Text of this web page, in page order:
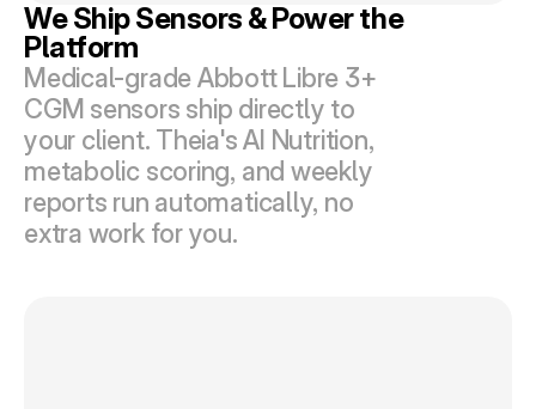
We Ship Sensors & Power the
Platform
Medical-grade Abbott Libre 3+
CGM sensors ship directly to
your client. Theia's AI Nutrition,
metabolic scoring, and weekly
reports run automatically, no
extra work for you.